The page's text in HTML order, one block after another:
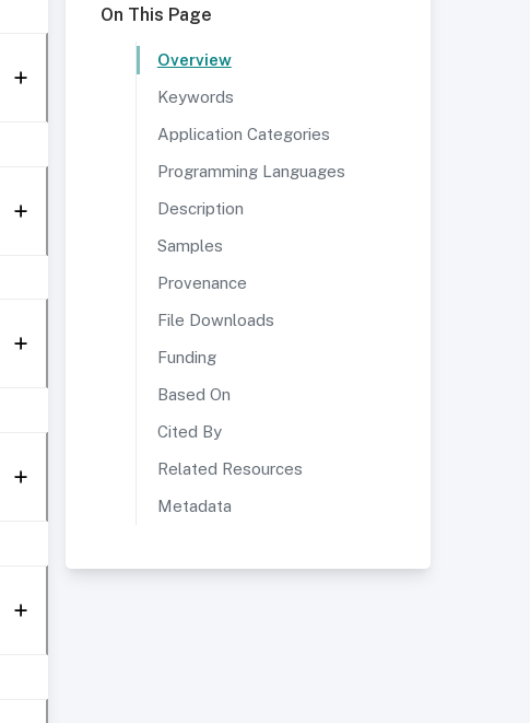
On This Page
Overview
Keywords
Application Categories
Programming Languages
Description
Samples
Provenance
File Downloads
Funding
Based On
Cited By
Related Resources
Metadata